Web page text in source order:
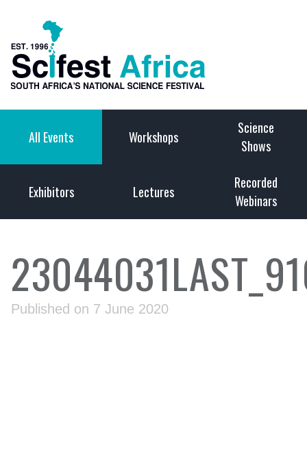
All Events Workshops
Science
Shows
Exhibitors Lectures
Recorded
Webinars
Published on 7 June 2020